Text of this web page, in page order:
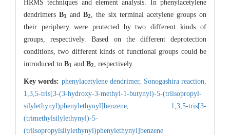
HRMS techniques and element analysis. In phenylacetylene
dendrimersB1 andB2
, the six terminal acetylene groups on
their periphery were protected by two different kinds of
groups, respectively. Based on the different deprotection
conditions, two different kinds of functional groups could be
introduced to B1 and B2 , respectively.
Key words: phenylacetylene dendrimer, Sonogashira reaction,
1,3,5-tris[3-(3-hydroxy-3-methyl-1-butynyl)-5-(triisopropyl-
silylethynyl)phenylethynyl]benzene, 1,3,5-tris[3-
(trimethylsilylethynyl)-5-
(triisopropylsilylethynyl)phenylethynyl]benzene